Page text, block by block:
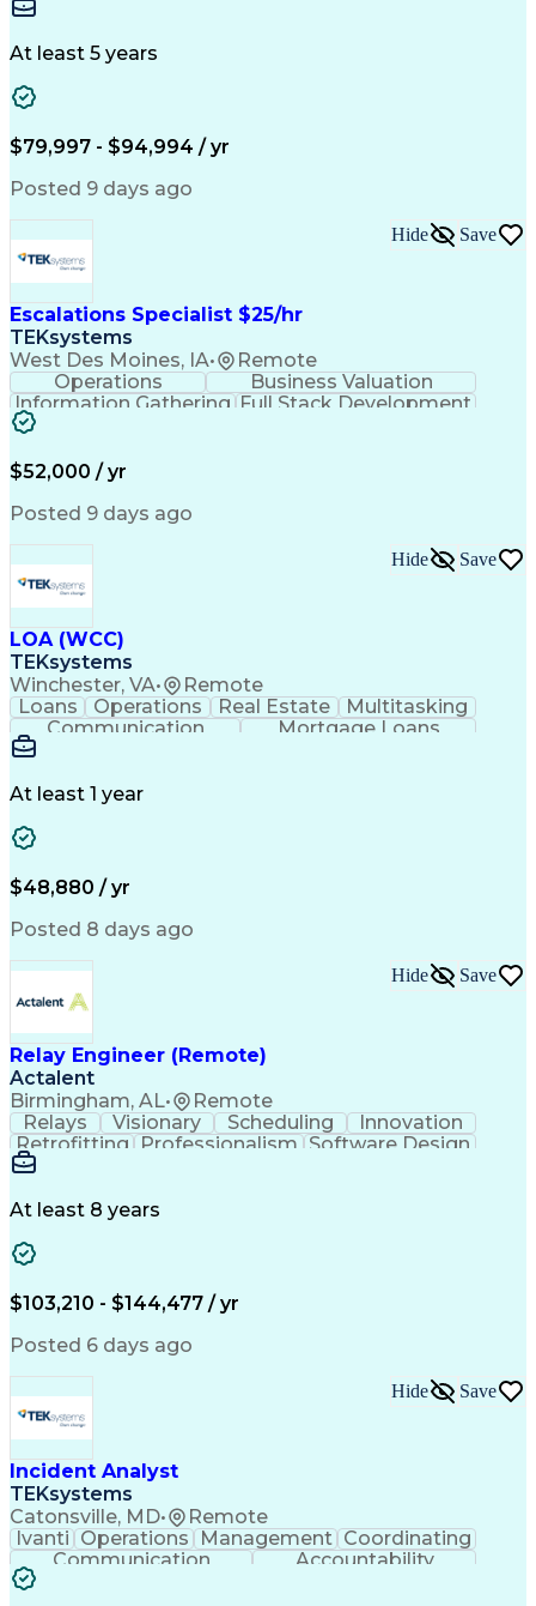
Architectural Design
At least 5 years
$79,997 - $94,994 / yr
Posted 9 days ago
Escalations Specialist $25/hr
TEKsystems
West Des Moines, IA• Remote
Hide Save
Operations
Business Valuation
Information Gathering Full Stack Development
Artificial Intelligence
$52,000 / yr
Posted 9 days ago
LOA (WCC)
TEKsystems
Winchester, VA• Remote
Hide Save
Loans Operations Real Estate
Multitasking
Communication
Mortgage Loans
Financial Analysis
Relationship Building
Artificial Intelligence
Administrative Functions
At least 1 year
$48,880 / yr
Posted 8 days ago
Relay Engineer (Remote)
Actalent
Birmingham, AL• Remote
Hide Save
Relays Visionary Scheduling
Innovation
Retrofitting
Professionalism Software Design
Artificial Intelligence
Supervisory Control And Data Acquisition (SCADA)
At least 8 years
$103,210 - $144,477 / yr
Posted 6 days ago
Incident Analyst
TEKsystems
Catonsville, MD• Remote
Hide Save
Ivanti Operations Management Coordinating
Communication
Accountability